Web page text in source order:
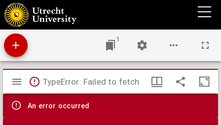
Regime[n] co[n]scie[n]tie. vel paruu[m] bonum.
1
Mirador
viewer
TypeError: Failed to fetch
An error occurred